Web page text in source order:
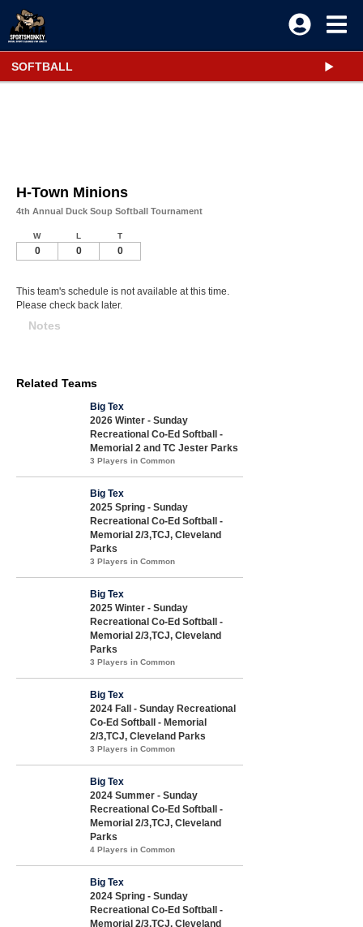
SOFTBALL
H-Town Minions
4th Annual Duck Soup Softball Tournament
W L T
0 0 0
This team's schedule is not available at this time.
Please check back later.
Notes
Related Teams
Big Tex
2026 Winter - Sunday
Recreational Co-Ed Softball -
Memorial 2 and TC Jester Parks
3 Players in Common
Big Tex
2025 Spring - Sunday
Recreational Co-Ed Softball -
Memorial 2/3,TCJ, Cleveland
Parks
3 Players in Common
Big Tex
2025 Winter - Sunday
Recreational Co-Ed Softball -
Memorial 2/3,TCJ, Cleveland
Parks
3 Players in Common
Big Tex
2024 Fall - Sunday Recreational
Co-Ed Softball - Memorial
2/3,TCJ, Cleveland Parks
3 Players in Common
Big Tex
2024 Summer - Sunday
Recreational Co-Ed Softball -
Memorial 2/3,TCJ, Cleveland
Parks
4 Players in Common
Big Tex
2024 Spring - Sunday
Recreational Co-Ed Softball -
Memorial 2/3,TCJ, Cleveland